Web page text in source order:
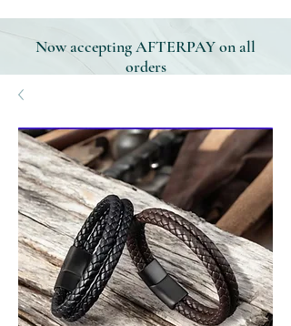
Now accepting AFTERPAY on all
orders